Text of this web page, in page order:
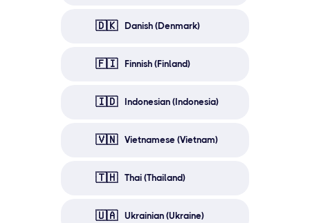
🇩🇰 Danish (Denmark)
🇫🇮 Finnish (Finland)
🇮🇩 Indonesian (Indonesia)
🇻🇳 Vietnamese (Vietnam)
🇹🇭 Thai (Thailand)
🇺🇦 Ukrainian (Ukraine)